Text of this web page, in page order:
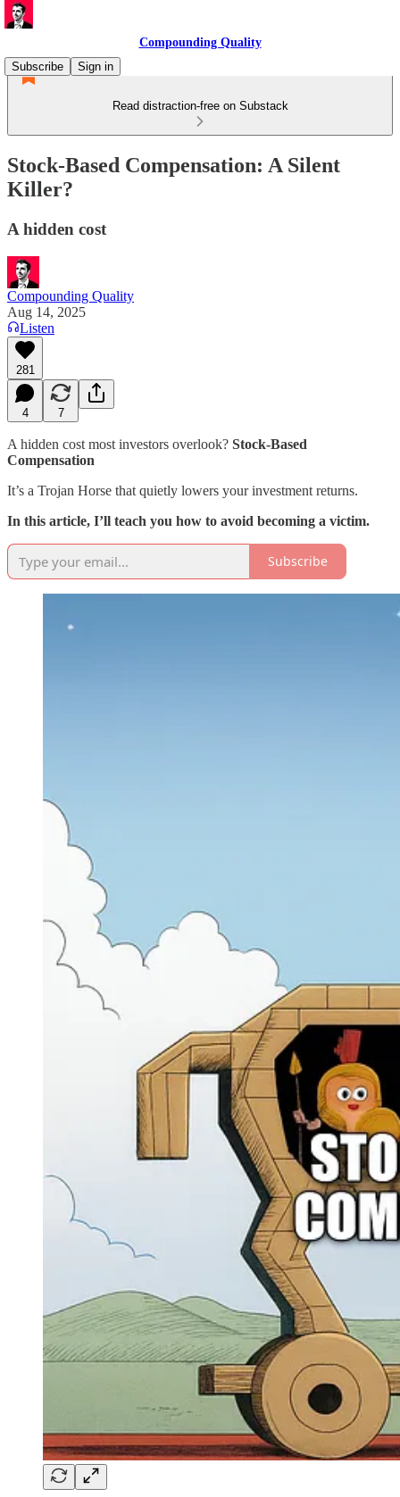
Compounding Quality
Subscribe
Sign in
Read distraction-free on Substack
Stock-Based Compensation: A Silent
Killer?
A hidden cost
Compounding Quality
Aug 14, 2025
Listen
281
4 7
A hidden cost most investors overlook? Stock-Based
Compensation
It’s a Trojan Horse that quietly lowers your investment returns.
In this article, I’ll teach you how to avoid becoming a victim.
Subscribe